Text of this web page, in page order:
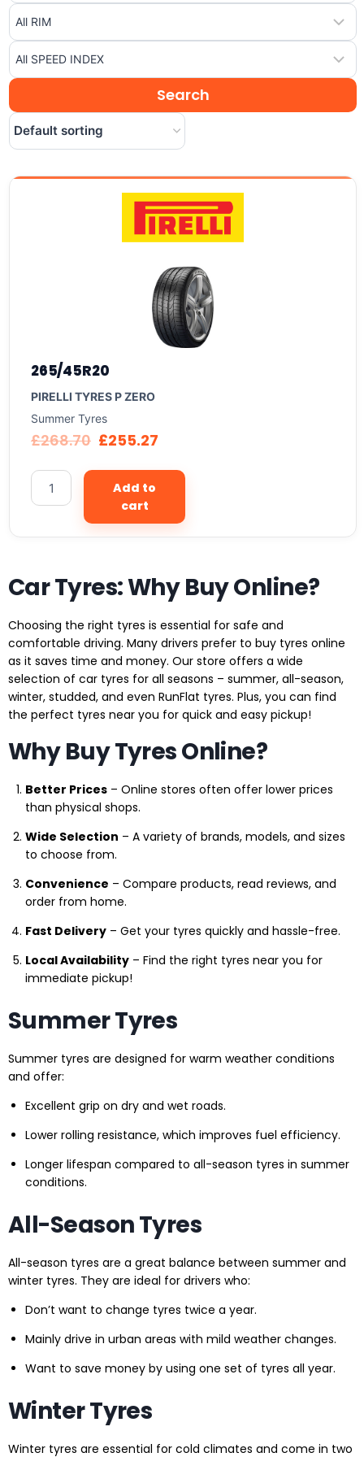
265/45R20
PIRELLI TYRES P ZERO
Summer Tyres
£268.70 £255.27
Add to
cart
Car Tyres: Why Buy Online?
Choosing the right tyres is essential for safe and
comfortable driving. Many drivers prefer to buy tyres online
as it saves time and money. Our store offers a wide
selection of car tyres for all seasons – summer, all-season,
winter, studded, and even RunFlat tyres. Plus, you can find
the perfect tyres near you for quick and easy pickup!
Why Buy Tyres Online?
Better Prices – Online stores often offer lower prices
than physical shops.
Wide Selection – A variety of brands, models, and sizes
to choose from.
Convenience – Compare products, read reviews, and
order from home.
Fast Delivery – Get your tyres quickly and hassle-free.
Local Availability – Find the right tyres near you for
immediate pickup!
Summer Tyres
Summer tyres are designed for warm weather conditions
and offer:
Excellent grip on dry and wet roads.
Lower rolling resistance, which improves fuel efficiency.
Longer lifespan compared to all-season tyres in summer
conditions.
All-Season Tyres
All-season tyres are a great balance between summer and
winter tyres. They are ideal for drivers who:
Don’t want to change tyres twice a year.
Mainly drive in urban areas with mild weather changes.
Want to save money by using one set of tyres all year.
Winter Tyres
Winter tyres are essential for cold climates and come in two